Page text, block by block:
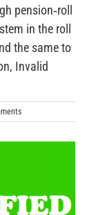
pension‐roll
in the roll
the same to
Invalid